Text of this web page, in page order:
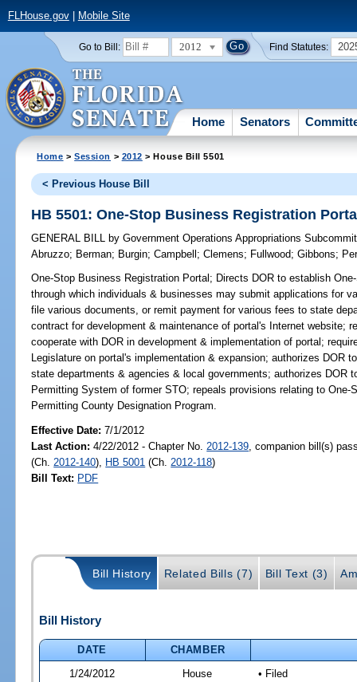
FLHouse.gov| Mobile Site
Go to Bill: 2012 Find Statutes:
Home Senators
Home >Session > 2012 > House Bill 5501
< Previous House Bill
HB 5501: One-Stop Business Registration
GENERAL BILL by Government Operations Appropriations
Abruzzo; Berman; Burgin;Campbell ;Clemens; Fullwood;Gibbons;
One-Stop Business Registration Portal; Directs DOR to establish
through which individuals & businesses may submit applications for
file various documents, or remit payment for various fees to state
contract for development & maintenance of portal's Internet website;
cooperate with DOR in development & implementation of portal;
Legislature on portal's implementation & expansion; authorizes DOR
state departments & agencies & local governments; authorizes DOR
Permitting System of former STO; repeals provisions relating to
Permitting County Designation Program.
Effective Date:7/1/2012
Last Action: 4/22/2012 - Chapter No. 2012-139 , companion bill(s)
(Ch. 2012-140), HB 5001 (Ch. 2012-118)
Bill Text: PDF
Bill History Related Bills (7) Bill Text (3)
Bill History
DATE
CHAMBER
1/24/2012
House
• Filed